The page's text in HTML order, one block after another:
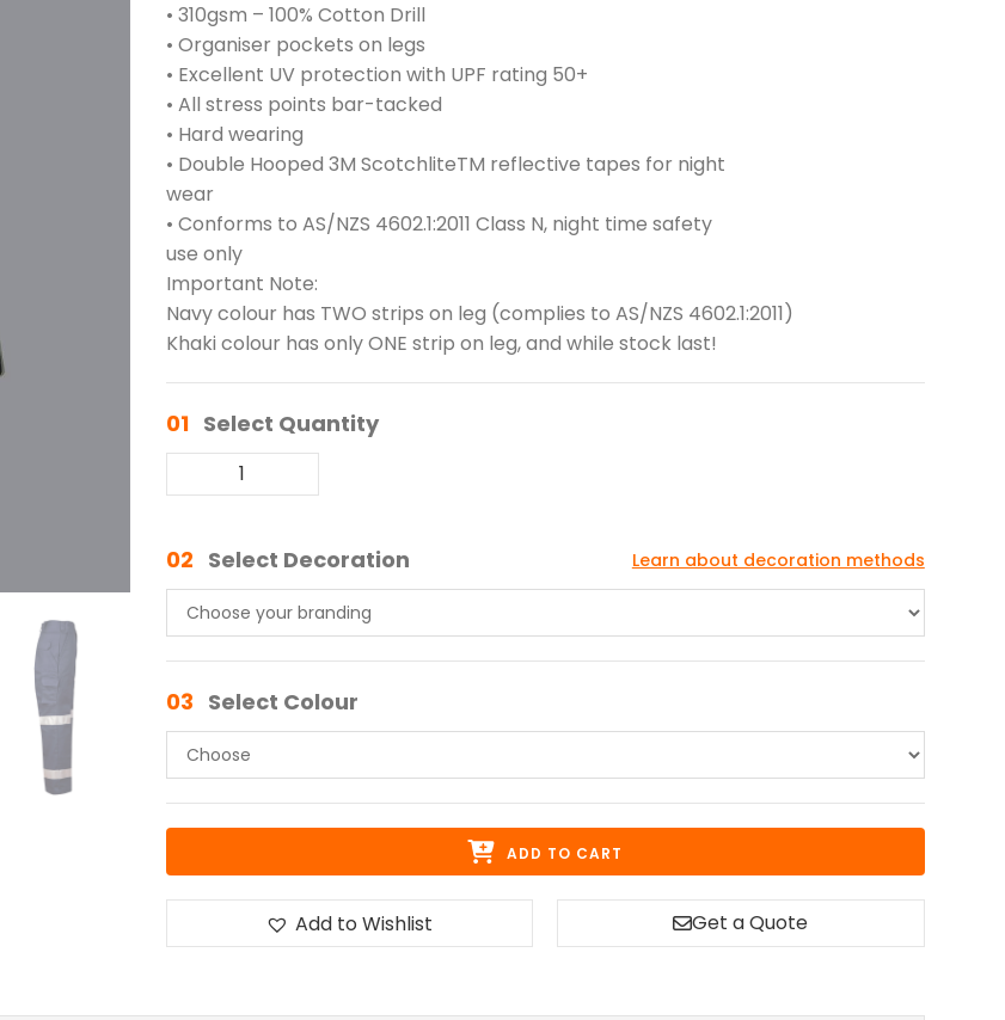
• 310gsm – 100% Cotton Drill
• Organiser pockets on legs
• Excellent UV protection with UPF rating 50+
• All stress points bar-tacked
• Hard wearing
• Double Hooped 3M ScotchliteTM reflective tapes for night
wear
• Conforms to AS/NZS 4602.1:2011 Class N, night time safety
use only
Important Note:
Navy colour has TWO strips on leg (complies to AS/NZS 4602.1:2011)
Khaki colour has only ONE strip on leg, and while stock last!
01 Select Quantity
02 Select Decoration Learn about decoration methods
03 Select Colour
ADD TO CART
Add to Wishlist Get a Quote